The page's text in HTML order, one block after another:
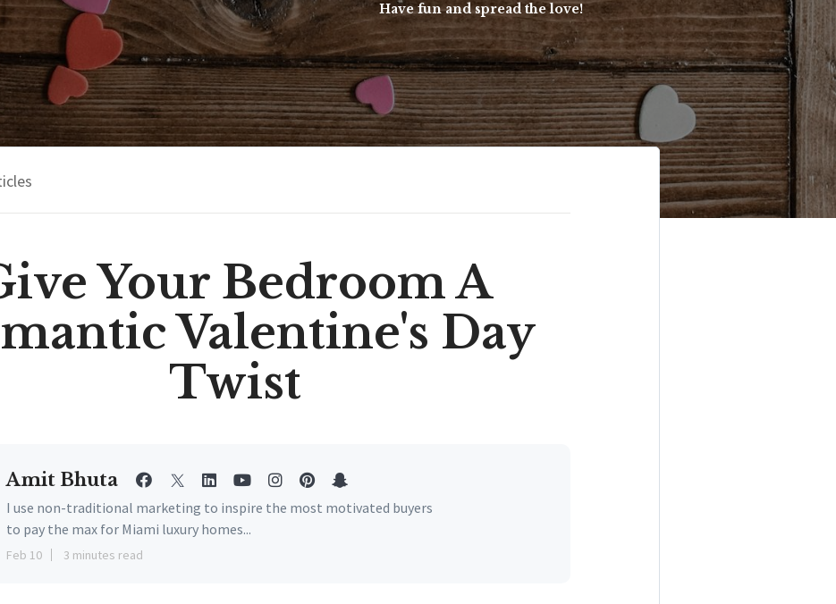
Have fun and spread the love!
Your Bedroom A
Valentine's Day
Twist
Amit Bhuta
I use non-traditional marketing to inspire the most motivated buyers
to pay the max for Miami luxury homes...
Feb 10 3 minutes read